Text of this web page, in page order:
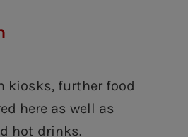
kiosks, further food
here as well as
hot drinks.